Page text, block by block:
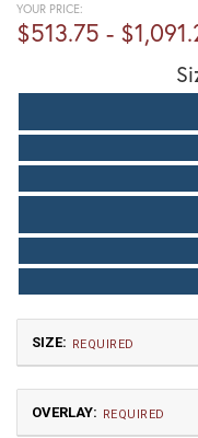
YOUR PRICE:
$513.75 -
SIZE: REQUIRED
OVERLAY: REQUIRED